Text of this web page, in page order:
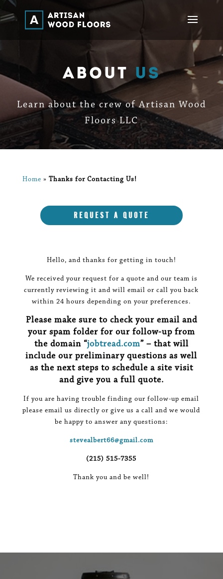
About Us
Learn about the crew of Artisan Wood
Floors LLC
Home » Thanks for Contacting Us!
REQUEST A QUOTE
Hello, and thanks for getting in touch!
We received your request for a quote and our team is
currently reviewing it and will email or call you back
within 24 hours depending on your preferences.
Please make sure to check your email and
your spam folder for our follow-up from
the domain “jobtread.com” – that will
include our preliminary questions as well
as the next steps to schedule a site visit
and give you a full quote.
If you are having trouble finding our follow-up email
please email us directly or give us a call and we would
be happy to answer any questions:
stevealbert66@gmail.com
(215) 515-7355
Thank you and be well!